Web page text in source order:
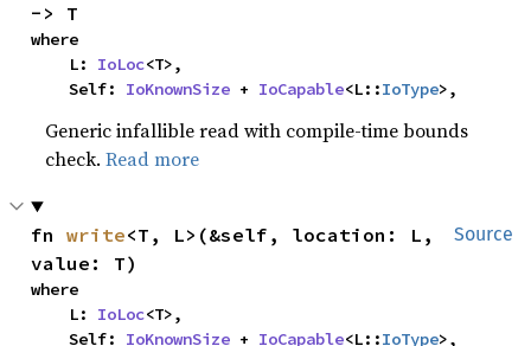
-> T
where
    L:
IoLoc<T>,
    Self:
IoKnownSize + IoCapable<L::IoType>,
Generic infallible read with compile-time bounds
check.Read more
Source
fn write<T, L>(&self, location: L,
value: T)
where
    L:
IoLoc<T>,
    Self:
IoKnownSize + IoCapable<L::IoType>,